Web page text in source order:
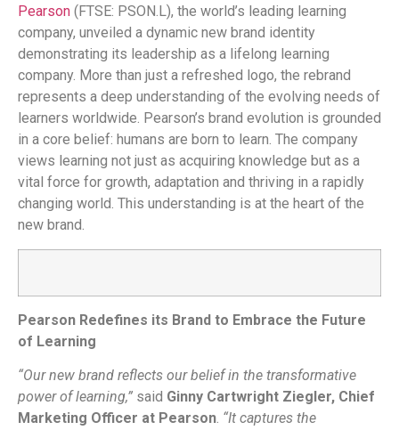
Pearson (FTSE: PSON.L), the world’s leading learning
company, unveiled a dynamic new brand identity
demonstrating its leadership as a lifelong learning
company. More than just a refreshed logo, the rebrand
represents a deep understanding of the evolving needs of
learners worldwide. Pearson’s brand evolution is grounded
in a core belief: humans are born to learn. The company
views learning not just as acquiring knowledge but as a
vital force for growth, adaptation and thriving in a rapidly
changing world. This understanding is at the heart of the
new brand.
Pearson Redefines its Brand to Embrace the Future
of Learning
“Our new brand reflects our belief in the transformative
power of learning,” said Ginny Cartwright Ziegler, Chief
Marketing Officer at Pearson. “It captures the